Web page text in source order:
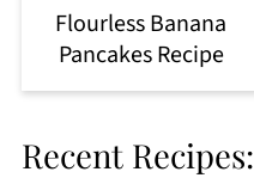
Flourless Banana
Pancakes Recipe
Recent Recipes: